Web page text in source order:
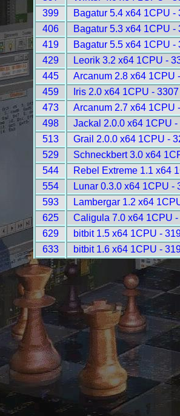
399
Bagatur 5.4 x64 1CPU -
406
Bagatur 5.3 x64 1CPU -
419
Bagatur 5.5 x64 1CPU -
429
Leorik 3.2 x64 1CPU -
445
Arcanum 2.8 x64 1CPU
459
Iris 2.0 x64 1CPU - 3307
473
Arcanum 2.7 x64 1CPU
498
Jackal 2.0.0 x64 1CPU -
513
Grail 2.0.0 x64 1CPU -
529
Schneckbert 3.0 x64
544
Rebel Extreme 1.1 x64
554
Lunar 0.3.0 x64 1CPU -
593
Lambergar 1.2 x64
625
Caligula 7.0 x64 1CPU
629
bitbit 1.5 x64 1CPU -
633
bitbit 1.6 x64 1CPU -